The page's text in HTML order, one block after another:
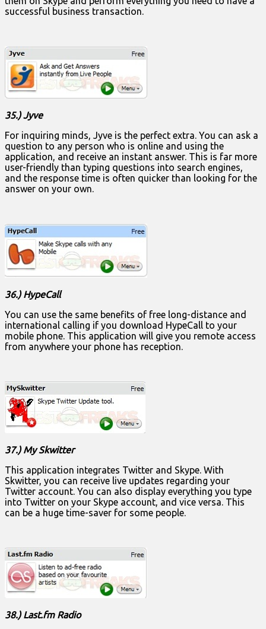
successful business transaction.
35.) Jyve
For inquiring minds, Jyve is the perfect extra. You can ask a
question to any person who is online and using the
application, and receive an instant answer. This is far more
user-friendly than typing questions into search engines,
and the response time is often quicker than looking for the
answer on your own.
36.) HypeCall
You can use the same benefits of free long-distance and
international calling if you download HypeCall to your
mobile phone. This application will give you remote access
from anywhere your phone has reception.
37.) My Skwitter
This application integrates Twitter and Skype. With
Skwitter, you can receive live updates regarding your
Twitter account. You can also display everything you type
into Twitter on your Skype account, and vice versa. This
can be a huge time-saver for some people.
38.) Last.fm Radio